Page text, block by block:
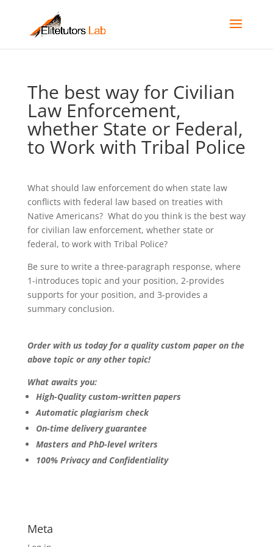
The best way for Civilian
Law Enforcement,
whether State or Federal,
to Work with Tribal Police
What should law enforcement do when state law
conflicts with federal law based on treaties with
Native Americans? What do you think is the best way
for civilian law enforcement, whether state or
federal, to work with Tribal Police?
Be sure to write a three-paragraph response, where
1-introduces topic and your position, 2-provides
supports for your position, and 3-provides a
summary conclusion.
Order with us today for a quality custom paper on the
above topic or any other topic!
What awaits you:
High-Quality custom-written papers
Automatic plagiarism check
On-time delivery guarantee
Masters and PhD-level writers
100% Privacy and Confidentiality
Meta